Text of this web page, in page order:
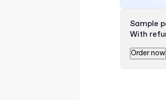
Sample
With
Order now